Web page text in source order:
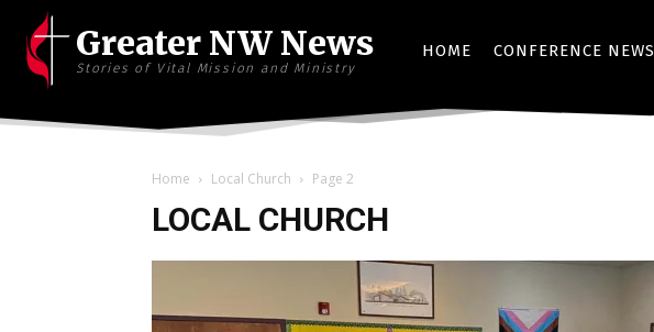
Greater NW News
Stories of Vital Mission and Ministry
HOME CONFERENCE NEWS
Home Local Church Page 2
LOCAL CHURCH